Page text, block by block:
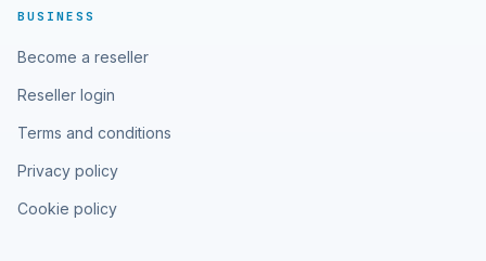
BUSINESS
Become a reseller
Reseller login
Terms and conditions
Privacy policy
Cookie policy